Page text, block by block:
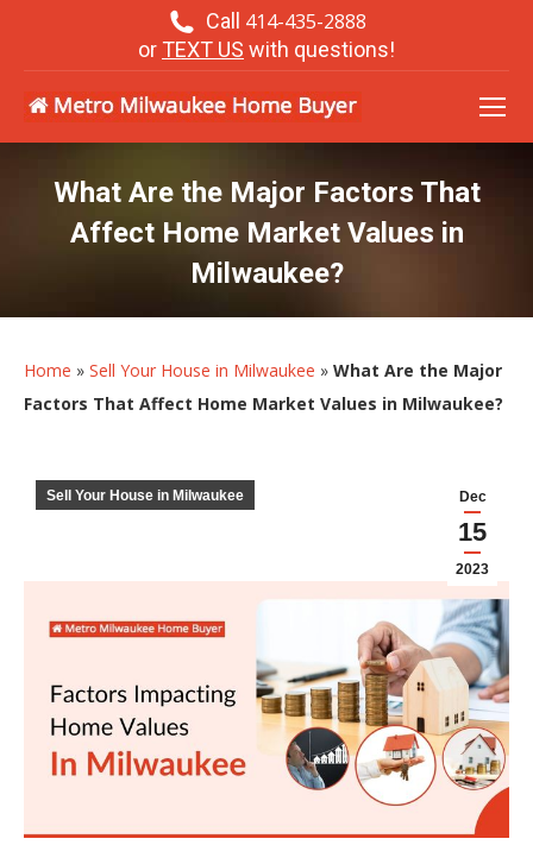
Call 414-435-2888
or TEXT US with questions!
What Are the Major Factors That
Affect Home Market Values in
Milwaukee?
Home » Sell Your House in Milwaukee » What Are the Major
Factors That Affect Home Market Values in Milwaukee?
Dec
15
2023
Sell Your House in Milwaukee